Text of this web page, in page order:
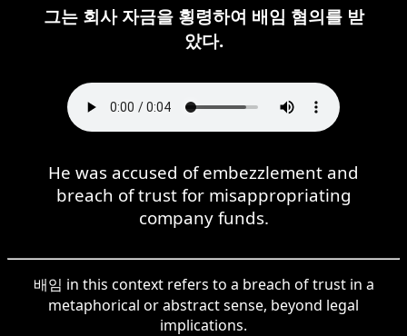
그는 회사 자금을 횡령하여 배임 혐의를 받
았다.
He was accused of embezzlement and
breach of trust for misappropriating
company funds.
배임 in this context refers to a breach of trust in a
metaphorical or abstract sense, beyond legal
implications.